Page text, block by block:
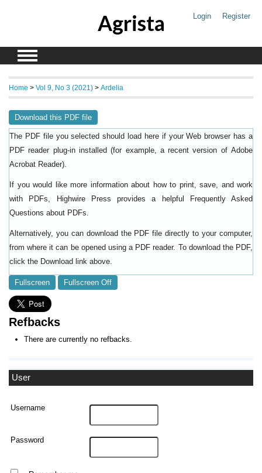
Login Register
Agrista
User
Username
Password
Home > Vol 9, No 3 (2021) > Ardelia
Download this PDF file
The PDF file you selected should load here if your Web browser has a
PDF reader plug-in installed (for example, a recent version of Adobe
Acrobat Reader).
If you would like more information about how to print, save, and work
with PDFs, Highwire Press provides a helpful
Frequently Asked
Questions about PDFs
Alternatively, you can download the PDF file directly to your computer,
from where it can be opened using a PDF reader. To download the PDF,
click the Download link above.
Fullscreen Fullscreen Off
Refbacks
There are currently no refbacks.